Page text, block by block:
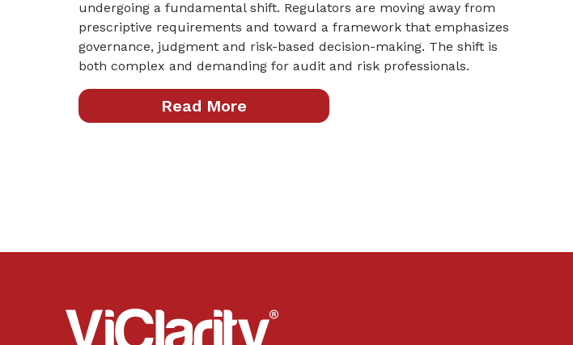
undergoing a fundamental shift. Regulators are moving away from
prescriptive requirements and toward a framework that emphasizes
governance, judgment and risk-based decision-making. The shift is
both complex and demanding for audit and risk professionals.
Read More
ViClarity.
Link